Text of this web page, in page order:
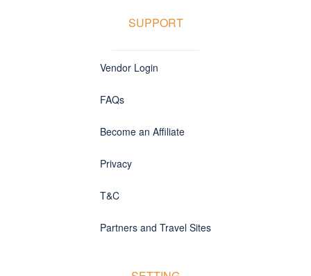
SUPPORT
Vendor Login
FAQs
Become an Affiliate
Privacy
T&C
Partners and Travel Sites